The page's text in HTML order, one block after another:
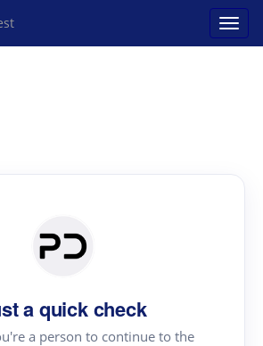
a quick check
a person to continue to the